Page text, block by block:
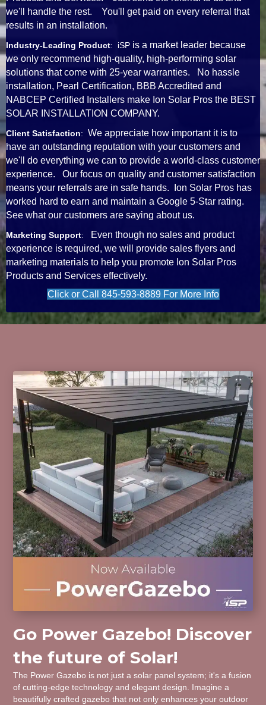
we'll handle the rest. You'll get paid on every referral that
results in an installation.
Industry-Leading Product: iSP is a market leader because
we only recommend high-quality, high-performing solar
solutions that come with 25-year warranties. No hassle
installation, Pearl Certification, BBB Accredited and
NABCEP Certified Installers make Ion Solar Pros the BEST
SOLAR INSTALLATION COMPANY.
Client Satisfaction: We appreciate how important it is to
have an outstanding reputation with your customers and
we'll do everything we can to provide a world-class customer
experience. Our focus on quality and customer satisfaction
means your referrals are in safe hands. Ion Solar Pros has
worked hard to earn and maintain a Google 5-Star rating.
See what our customers are saying about us.
Marketing Support:
Even though no sales and product
experience is required, we will provide sales flyers and
marketing materials to help you promote Ion Solar Pros
Products and Services effectively.
Click or Call 845-593-8889 For More Info
Go Power Gazebo! Discover
the future of Solar!
The Power Gazebo is not just a solar panel system; it's a fusion
of cutting-edge technology and elegant design. Imagine a
beautifully crafted gazebo that not only enhances your outdoor